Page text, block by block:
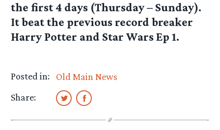
the first 4 days (Thursday – Sunday).
It beat the previous record breaker
Harry Potter and Star Wars Ep 1.
Posted in:
Old Main News
Share: